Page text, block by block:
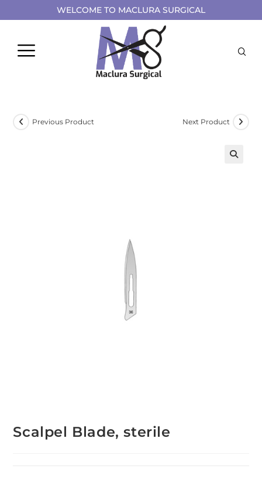
WELCOME TO MACLURA SURGICAL
Previous Product Next Product
Scalpel Blade, sterile